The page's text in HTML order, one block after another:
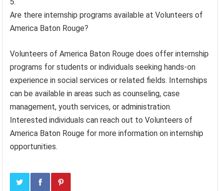
Are there internship programs available at Volunteers of
America Baton Rouge?
Volunteers of America Baton Rouge does offer internship
programs for students or individuals seeking hands-on
experience in social services or related fields. Internships
can be available in areas such as counseling, case
management, youth services, or administration.
Interested individuals can reach out to Volunteers of
America Baton Rouge for more information on internship
opportunities.